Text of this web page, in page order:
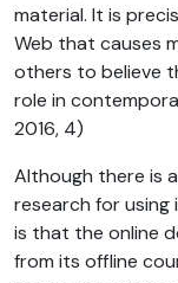
material. It is
Web that causes
others to believe
role in
2016, 4)
Although there is
research for
is that the online
from its offline